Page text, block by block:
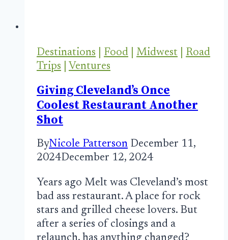
Destinations Food Midwest
Road
Trips
Ventures
Giving Cleveland’s Once
Coolest Restaurant Another
Shot
ByNicole Patterson December 11,
2024December 12, 2024
Years ago Melt was Cleveland’s most
bad ass restaurant. A place for rock
stars and grilled cheese lovers. But
after a series of closings and a
relaunch, has anything changed?